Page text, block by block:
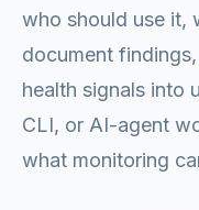
who should use it,
document
health signals into
CLI, or AI-agent
what monitoring